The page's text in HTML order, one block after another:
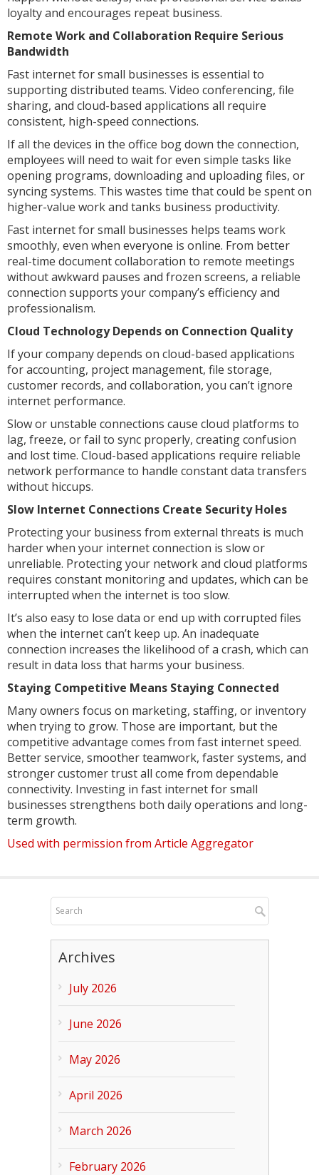
loyalty and encourages repeat business.
Remote Work and Collaboration Require Serious
Bandwidth
Fast internet for small businesses is essential to
supporting distributed teams. Video conferencing, file
sharing, and cloud-based applications all require
consistent, high-speed connections.
If all the devices in the office bog down the connection,
employees will need to wait for even simple tasks like
opening programs, downloading and uploading files, or
syncing systems. This wastes time that could be spent on
higher-value work and tanks business productivity.
Fast internet for small businesses helps teams work
smoothly, even when everyone is online. From better
real-time document collaboration to remote meetings
without awkward pauses and frozen screens, a reliable
connection supports your company’s efficiency and
professionalism.
Cloud Technology Depends on Connection Quality
If your company depends on cloud-based applications
for accounting, project management, file storage,
customer records, and collaboration, you can’t ignore
internet performance.
Slow or unstable connections cause cloud platforms to
lag, freeze, or fail to sync properly, creating confusion
and lost time. Cloud-based applications require reliable
network performance to handle constant data transfers
without hiccups.
Slow Internet Connections Create Security Holes
Protecting your business from external threats is much
harder when your internet connection is slow or
unreliable. Protecting your network and cloud platforms
requires constant monitoring and updates, which can be
interrupted when the internet is too slow.
It’s also easy to lose data or end up with corrupted files
when the internet can’t keep up. An inadequate
connection increases the likelihood of a crash, which can
result in data loss that harms your business.
Staying Competitive Means Staying Connected
Many owners focus on marketing, staffing, or inventory
when trying to grow. Those are important, but the
competitive advantage comes from fast internet speed.
Better service, smoother teamwork, faster systems, and
stronger customer trust all come from dependable
connectivity. Investing in fast internet for small
businesses strengthens both daily operations and long-
term growth.
Used with permission from Article Aggregator
Archives
July 2026
June 2026
May 2026
April 2026
March 2026
February 2026